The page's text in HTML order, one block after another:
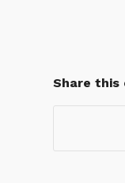
Share this